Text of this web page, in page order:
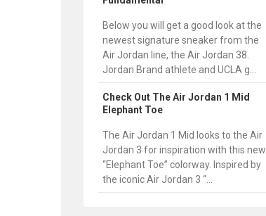
Below you will get a good look at the
newest signature sneaker from the
Air Jordan line, the Air Jordan 38.
Jordan Brand athlete and UCLA g...
Check Out The Air Jordan 1 Mid
Elephant Toe
The Air Jordan 1 Mid looks to the Air
Jordan 3 for inspiration with this new
“Elephant Toe” colorway. Inspired by
the iconic Air Jordan 3 “...